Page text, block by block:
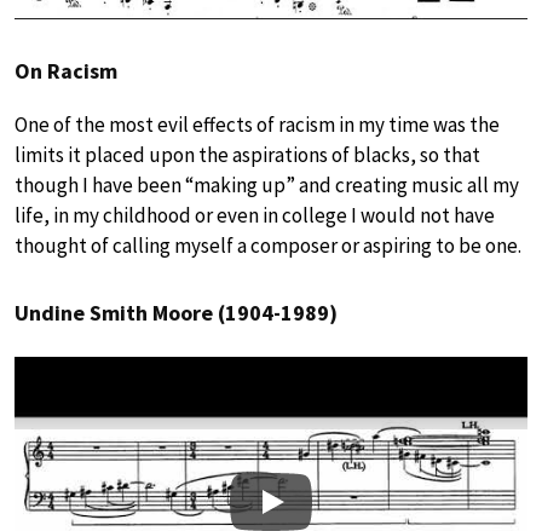
On Racism
One of the most evil effects of racism in my time was the
limits it placed upon the aspirations of blacks, so that
though I have been “making up” and creating music all my
life, in my childhood or even in college I would not have
thought of calling myself a composer or aspiring to be one.
Undine Smith Moore (1904-1989)
Play